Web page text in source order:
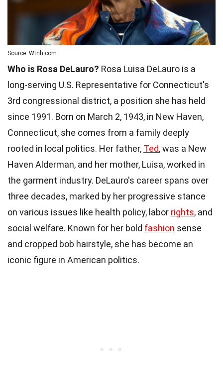
Source: Wtnh.com
Who is Rosa DeLauro? Rosa Luisa DeLauro is a
long-serving U.S. Representative for Connecticut's
3rd congressional district, a position she has held
since 1991. Born on March 2, 1943, in New Haven,
Connecticut, she comes from a family deeply
rooted in local politics. Her father, Ted, was a New
Haven Alderman, and her mother, Luisa, worked in
the garment industry. DeLauro's career spans over
three decades, marked by her progressive stance
on various issues like health policy, labor rights, and
social welfare. Known for her bold fashion sense
and cropped bob hairstyle, she has become an
iconic figure in American politics.